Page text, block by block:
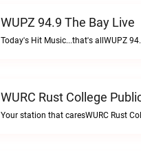
WUPZ 94.9 The Bay Live